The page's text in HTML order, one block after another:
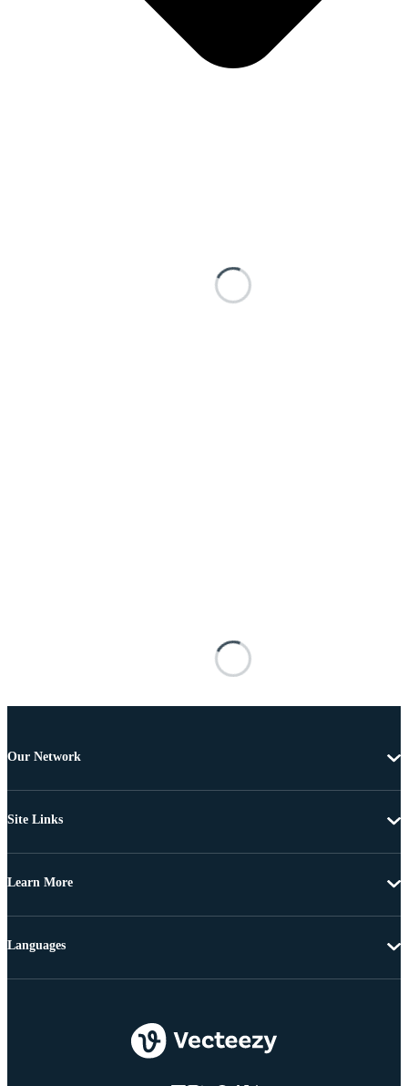
Our Network
Site Links
Learn More
Languages